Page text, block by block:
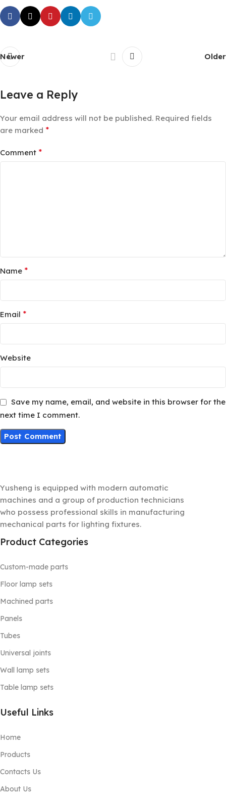
Newer Older
Leave a Reply
Your email address will not be published. Required fields
are marked *
Comment *
Name *
Email *
Website
Save my name, email, and website in this browser for the
next time I comment.
Yusheng is equipped with modern automatic
machines and a group of production technicians
who possess professional skills in manufacturing
mechanical parts for lighting fixtures.
Product Categories
Custom-made parts
Floor lamp sets
Machined parts
Panels
Tubes
Universal joints
Wall lamp sets
Table lamp sets
Useful Links
Home
Products
Contacts Us
About Us